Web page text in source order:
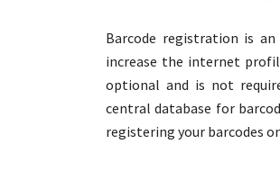
Barcode registration is
increase the internet
optional and is not
central database for
registering your barcodes